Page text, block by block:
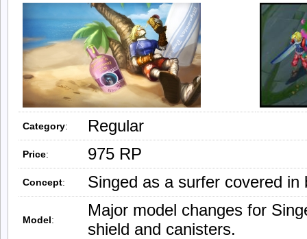
Category: Regular
Price: 975 RP
Concept: Singed as a surfer covered in
Model:
Major model changes for
shield and canisters.